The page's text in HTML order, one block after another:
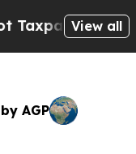
— theView all
AGP